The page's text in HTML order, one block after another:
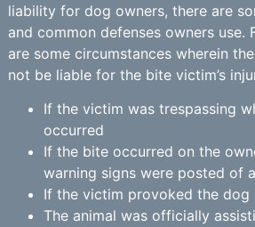
liability for dog owners, there are
and common defenses owners use.
are some circumstances wherein
not be liable for the bite victim’s
If the victim was trespassing
occurred
If the bite occurred on the
warning signs were posted of
If the victim provoked the dog
The animal was officially